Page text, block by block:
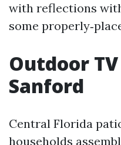
with reflections
some
Outdoor
Sanford
Central Florida
households